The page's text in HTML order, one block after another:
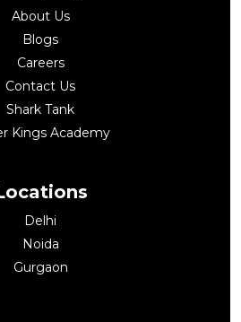
About Us
Blogs
Careers
Contact Us
Shark Tank
Kings Academy
Delhi
Noida
Gurgaon